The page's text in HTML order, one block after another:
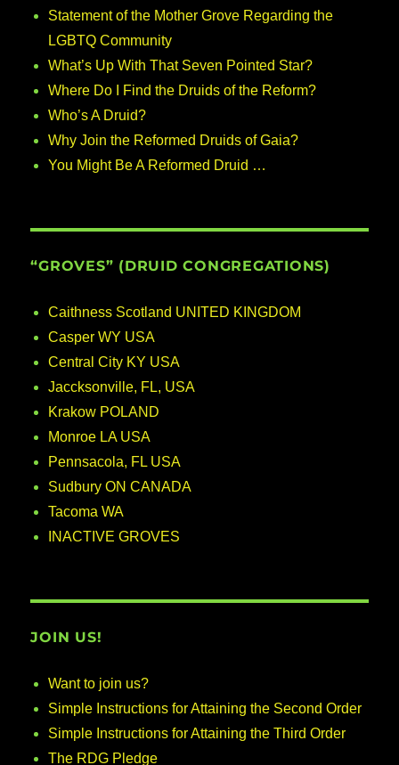
Statement of the Mother Grove Regarding the
LGBTQ Community
What’s Up With That Seven Pointed Star?
Where Do I Find the Druids of the Reform?
Who’s A Druid?
Why Join the Reformed Druids of Gaia?
You Might Be A Reformed Druid …
“GROVES” (DRUID CONGREGATIONS)
Caithness Scotland UNITED KINGDOM
Casper WY USA
Central City KY USA
Jaccksonville, FL, USA
Krakow POLAND
Monroe LA USA
Pennsacola, FL USA
Sudbury ON CANADA
Tacoma WA
INACTIVE GROVES
JOIN US!
Want to join us?
Simple Instructions for Attaining the Second Order
Simple Instructions for Attaining the Third Order
The RDG Pledge